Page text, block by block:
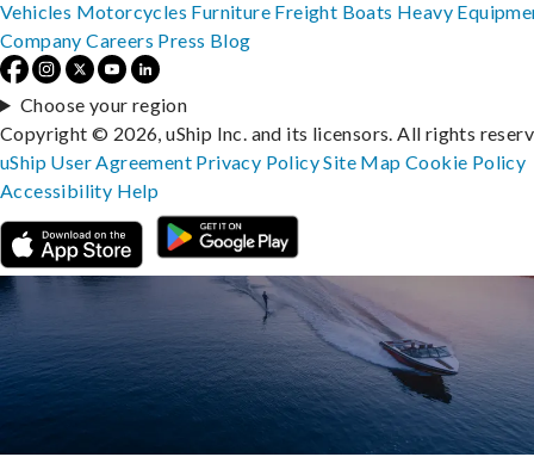
Vehicles Motorcycles Furniture Freight Boats Heavy
Company Careers Press Blog
Choose your region
Copyright © 2026, uShip Inc. and its licensors. All rights
uShip User Agreement Privacy PolicySite MapCookie Policy
Accessibility Help